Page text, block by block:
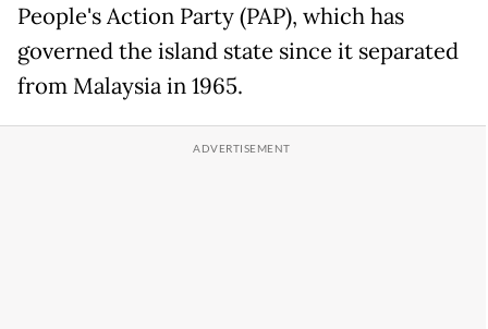
People's Action Party (PAP), which has
governed the island state since it separated
from Malaysia in 1965.